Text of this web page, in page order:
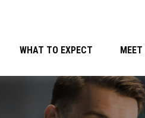
WHAT TO EXPECT